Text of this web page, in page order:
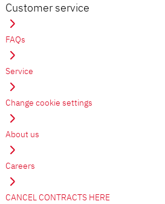
Customer service
FAQs
Service
Change cookie settings
About us
Careers
CANCEL CONTRACTS HERE